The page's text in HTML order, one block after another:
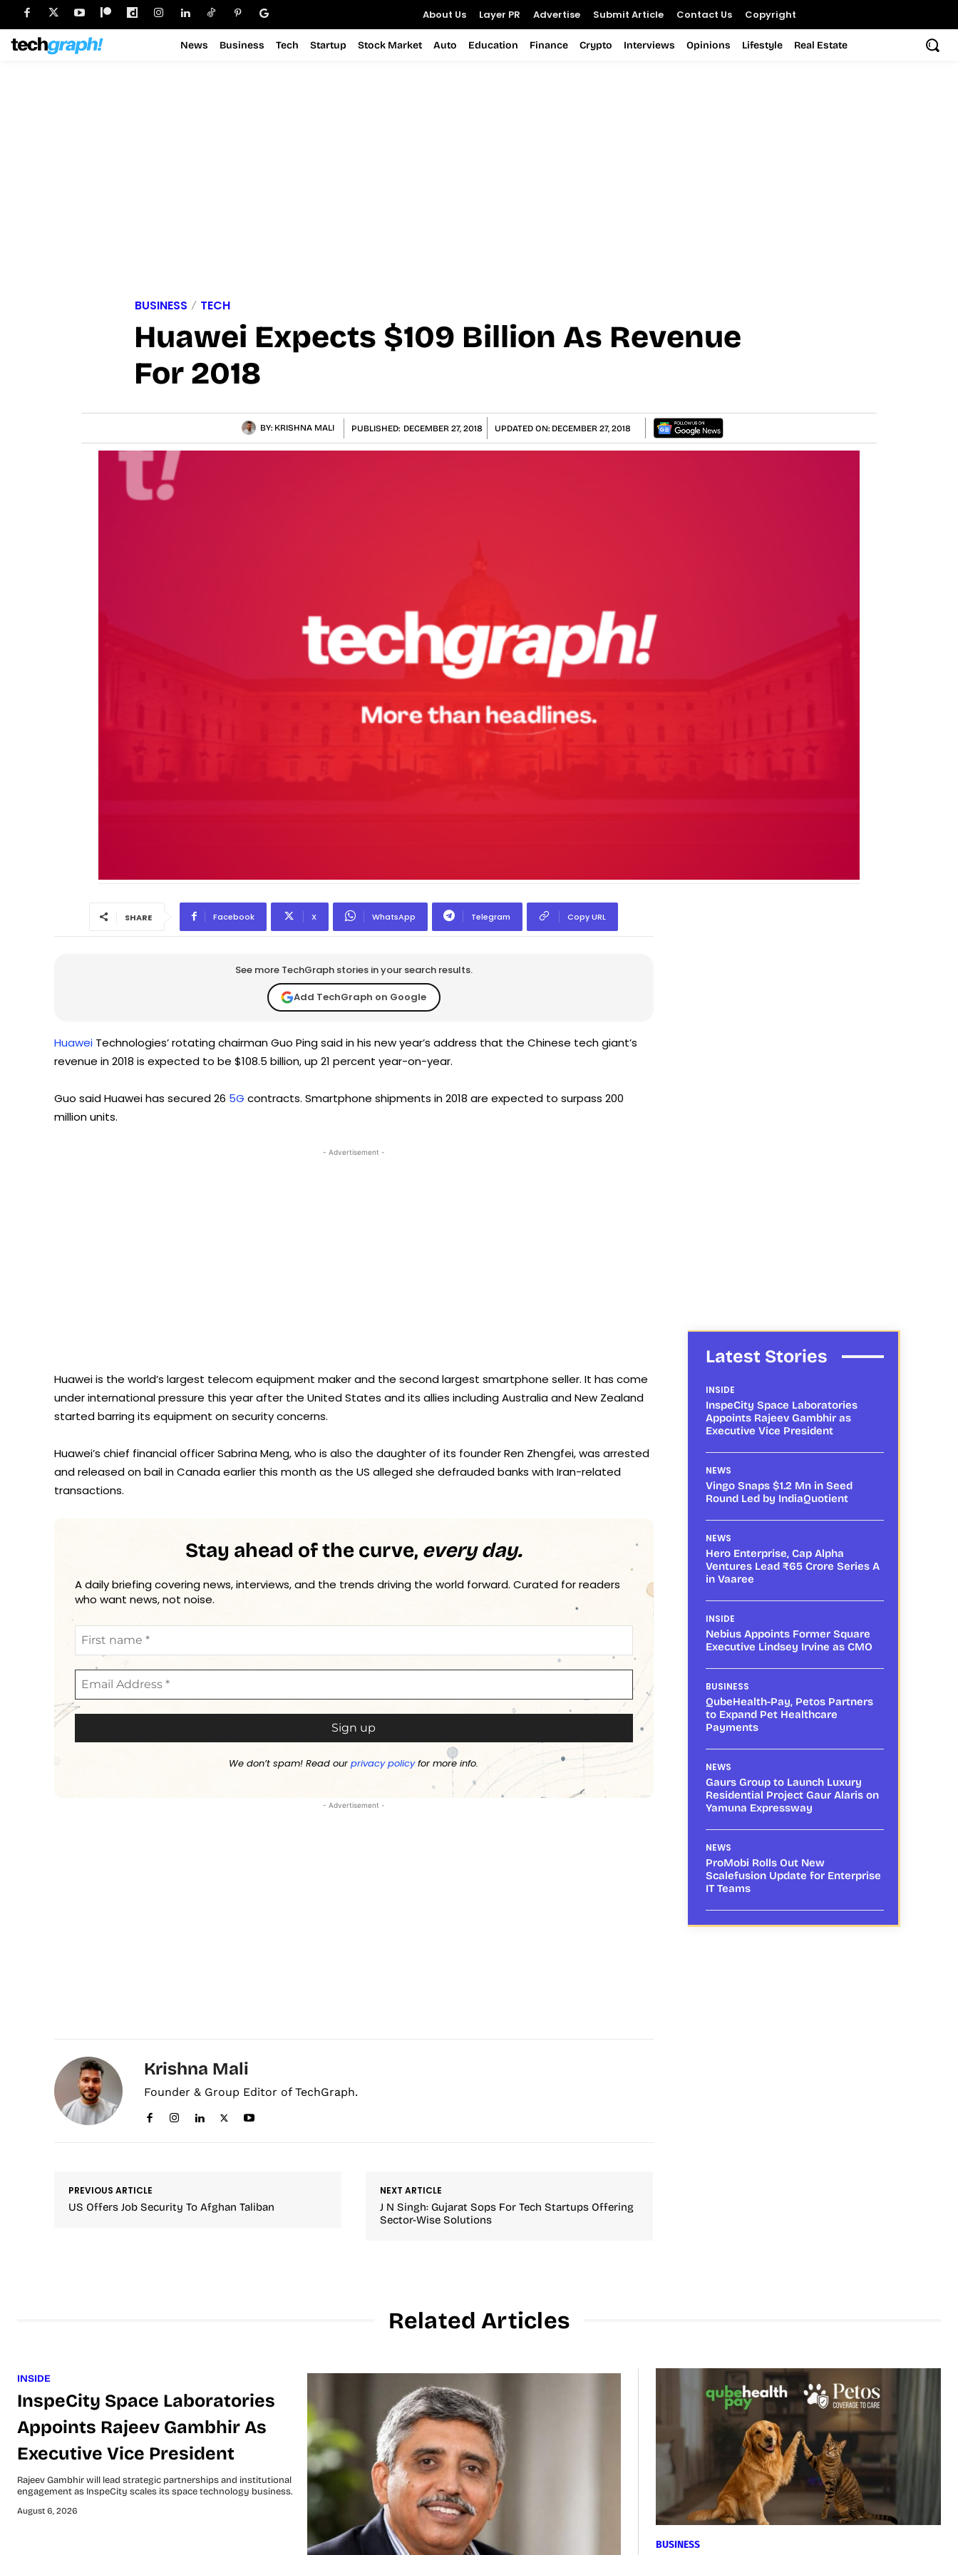
About Us Layer PR Advertise Submit Article Contact Us Copyright
News Business Tech Startup Stock Market Auto Education Finance Crypto Interviews Opinions Lifestyle Real Estate
BUSINESS TECH
Huawei Expects $109 Billion As Revenue
For 2018
BY: KRISHNA MALI PUBLISHED: DECEMBER 27, 2018 UPDATED ON: DECEMBER 27, 2018
SHARE Facebook X WhatsApp Telegram Copy URL
See more TechGraph stories in your search results.
Add TechGraph on Google
Huawei Technologies’ rotating chairman Guo Ping said in his new year’s address that the Chinese tech giant’s
revenue in 2018 is expected to be $108.5 billion, up 21 percent year-on-year.
Guo said Huawei has secured 26 5G contracts. Smartphone shipments in 2018 are expected to surpass 200
million units.
- Advertisement -
Huawei is the world’s largest telecom equipment maker and the second largest smartphone seller. It has come
under international pressure this year after the United States and its allies including Australia and New Zealand
started barring its equipment on security concerns.
Huawei’s chief financial officer Sabrina Meng, who is also the daughter of its founder Ren Zhengfei, was arrested
and released on bail in Canada earlier this month as the US alleged she defrauded banks with Iran-related
transactions.
Stay ahead of the curve, every day.
A daily briefing covering news, interviews, and the trends driving the world forward. Curated for readers
who want news, not noise.
We don’t spam! Read ourprivacy policyfor more info.
- Advertisement -
Krishna Mali
Founder & Group Editor of TechGraph.
PREVIOUS ARTICLE
US Offers Job Security To Afghan Taliban
NEXT ARTICLE
J N Singh: Gujarat Sops For Tech Startups Offering
Sector-Wise Solutions
Latest Stories
INSIDE
InspeCity Space Laboratories
Appoints Rajeev Gambhir as
Executive Vice President
NEWS
Vingo Snaps $1.2 Mn in Seed
Round Led by IndiaQuotient
NEWS
Hero Enterprise, Cap Alpha
Ventures Lead ₹65 Crore Series A
in Vaaree
INSIDE
Nebius Appoints Former Square
Executive Lindsey Irvine as CMO
BUSINESS
QubeHealth-Pay, Petos Partners
to Expand Pet Healthcare
Payments
NEWS
Gaurs Group to Launch Luxury
Residential Project Gaur Alaris on
Yamuna Expressway
NEWS
ProMobi Rolls Out New
Scalefusion Update for Enterprise
IT Teams
Related Articles
INSIDE
InspeCity Space Laboratories
Appoints Rajeev Gambhir As
Executive Vice President
Rajeev Gambhir will lead strategic partnerships and institutional
engagement as InspeCity scales its space technology business.
August 6, 2026
BUSINESS